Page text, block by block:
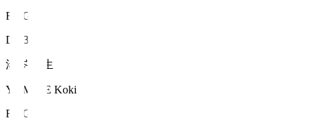
FC Gifu
DF 34
湯岑 滉生
YUMINE Koki
FC Gifu